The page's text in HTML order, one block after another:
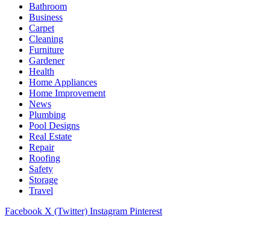
Bathroom
Business
Carpet
Cleaning
Furniture
Gardener
Health
Home Appliances
Home Improvement
News
Plumbing
Pool Designs
Real Estate
Repair
Roofing
Safety
Storage
Travel
Facebook X (Twitter) Instagram Pinterest